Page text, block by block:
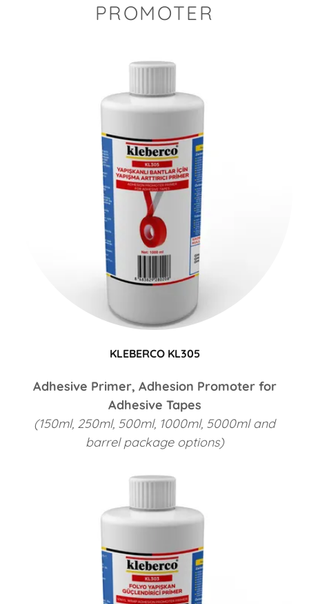
PROMOTER
KLEBERCO KL305
Adhesive Primer, Adhesion Promoter for
Adhesive Tapes
(150ml, 250ml, 500ml, 1000ml, 5000ml and
barrel package options)